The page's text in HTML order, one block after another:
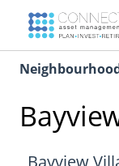
Property
About Us
Bayview